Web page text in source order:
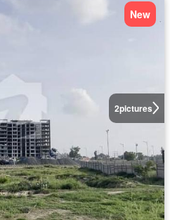
2pictures
New